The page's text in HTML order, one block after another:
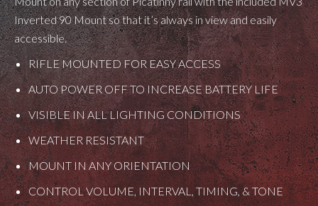
Inverted 90 Mount so that it’s always in view and easily
accessible.
RIFLE MOUNTED FOR EASY ACCESS
AUTO POWER OFF TO INCREASE BATTERY LIFE
VISIBLE IN ALL LIGHTING CONDITIONS
WEATHER RESISTANT
MOUNT IN ANY ORIENTATION
CONTROL VOLUME, INTERVAL, TIMING, & TONE